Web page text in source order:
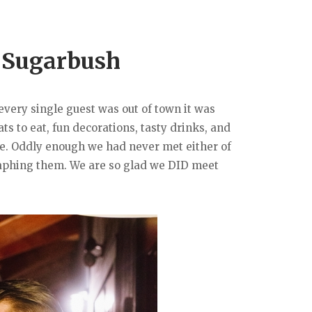
single guest was out of town it was
to eat, fun decorations, tasty drinks, and
Oddly enough we had never met either of
them. We are so glad we DID meet